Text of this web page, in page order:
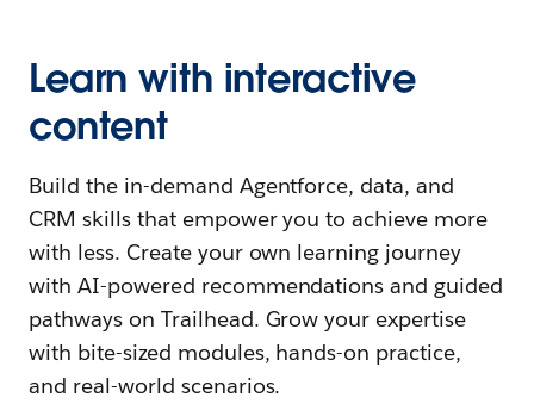
Learn with interactive
content
Build the in-demand Agentforce, data, and
CRM skills that empower you to achieve more
with less. Create your own learning journey
with AI-powered recommendations and guided
pathways on Trailhead. Grow your expertise
with bite-sized modules, hands-on practice,
and real-world scenarios.